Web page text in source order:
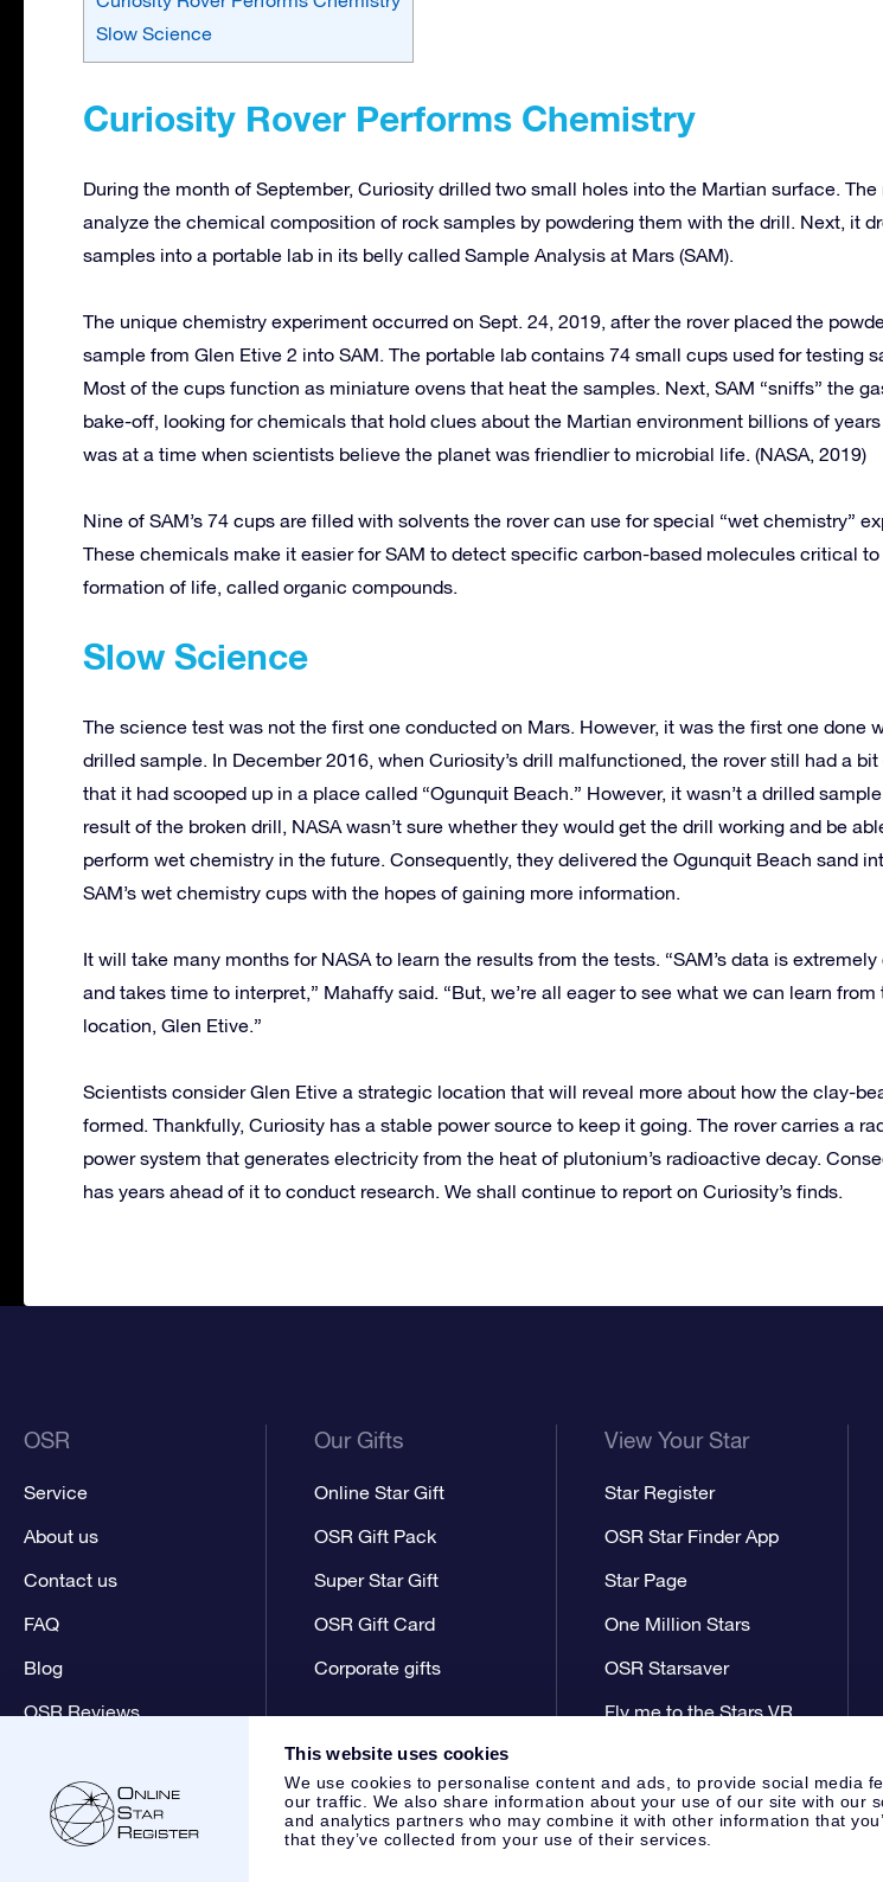
This website uses cookies
We use cookies to personalise content and ads, to provide social media
our traffic. We also share information about your use of our site with our
and analytics partners who may combine it with other information that
that they’ve collected from your use of their services.
Slow Science
Curiosity Rover Performs Chemistry
During the month of September, Curiosity drilled two small holes into the Martian surface. The
analyze the chemical composition of rock samples by powdering them with the drill. Next, it
samples into a portable lab in its belly called Sample Analysis at Mars (SAM).
The unique chemistry experiment occurred on Sept. 24, 2019, after the rover placed the
sample from Glen Etive 2 into SAM. The portable lab contains 74 small cups used for testing
Most of the cups function as miniature ovens that heat the samples. Next, SAM “sniffs” the
bake-off, looking for chemicals that hold clues about the Martian environment billions of
was at a time when scientists believe the planet was friendlier to microbial life. (NASA, 2019)
Nine of SAM’s 74 cups are filled with solvents the rover can use for special “wet chemistry”
These chemicals make it easier for SAM to detect specific carbon-based molecules critical to
formation of life, called organic compounds.
Slow Science
The science test was not the first one conducted on Mars. However, it was the first one done
drilled sample. In December 2016, when Curiosity’s drill malfunctioned, the rover still had a bit
that it had scooped up in a place called “Ogunquit Beach.” However, it wasn’t a drilled
result of the broken drill, NASA wasn’t sure whether they would get the drill working and be
perform wet chemistry in the future. Consequently, they delivered the Ogunquit Beach sand
SAM’s wet chemistry cups with the hopes of gaining more information.
It will take many months for NASA to learn the results from the tests. “SAM’s data is
and takes time to interpret,” Mahaffy said. “But, we’re all eager to see what we can learn from
location, Glen Etive.”
Scientists consider Glen Etive a strategic location that will reveal more about how the clay-
formed. Thankfully, Curiosity has a stable power source to keep it going. The rover carries a
power system that generates electricity from the heat of plutonium’s radioactive decay.
has years ahead of it to conduct research. We shall continue to report on Curiosity’s finds.
OSR
Service
About us
Contact us
FAQ
Blog
OSR Reviews
Our Gifts
Online Star Gift
OSR Gift Pack
Super Star Gift
OSR Gift Card
Corporate gifts
View Your Star
Star Register
OSR Star Finder App
Star Page
One Million Stars
OSR Starsaver
Fly me to the Stars VR